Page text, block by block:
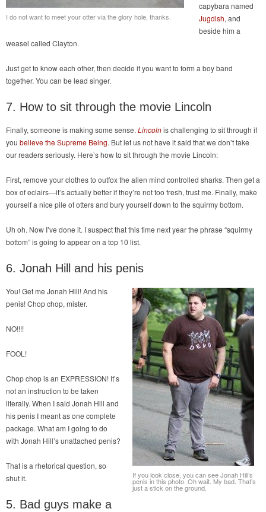
I do not want to meet your otter via the glory hole, thanks.
capybara named
Jugdish, and
beside him a
weasel called Clayton.
Just get to know each other, then decide if you want to form a boy band
together. You can be lead singer.
7. How to sit through the movie Lincoln
Finally, someone is making some sense.Lincolnis challenging to sit through if
you believe the Supreme Being. But let us not have it said that we don’t take
our readers seriously. Here’s how to sit through the movie Lincoln:
First, remove your clothes to outfox the alien mind controlled sharks. Then get a
box of eclairs—it’s actually better if they’re not too fresh, trust me. Finally, make
yourself a nice pile of otters and bury yourself down to the squirmy bottom.
Uh oh. Now I’ve done it. I suspect that this time next year the phrase “squirmy
bottom” is going to appear on a top 10 list.
6. Jonah Hill and his penis
If you look close, you can see Jonah Hill’s
penis in this photo. Oh wait. My bad. That’s
just a stick on the ground.
You! Get me Jonah Hill! And his
penis! Chop chop, mister.
NO!!!!
FOOL!
Chop chop is an EXPRESSION! It’s
not an instruction to be taken
literally. When I said Jonah Hill and
his penis I meant as one complete
package. What am I going to do
with Jonah Hill’s unattached penis?
That is a rhetorical question, so
shut it.
5. Bad guys make a